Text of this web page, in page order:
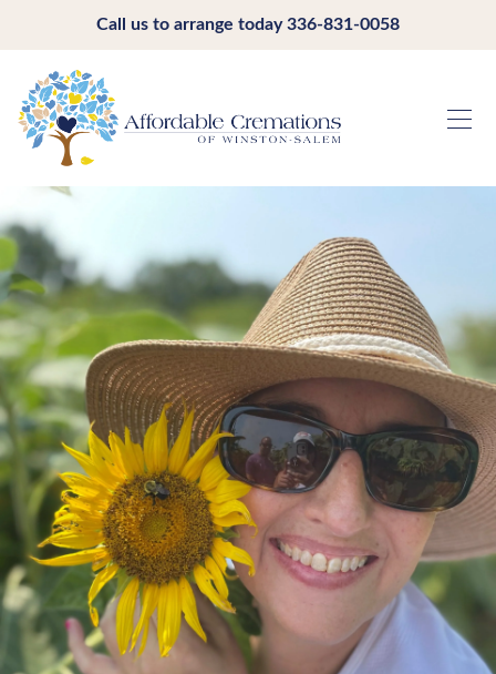
Call us to arrange today336-831-0058